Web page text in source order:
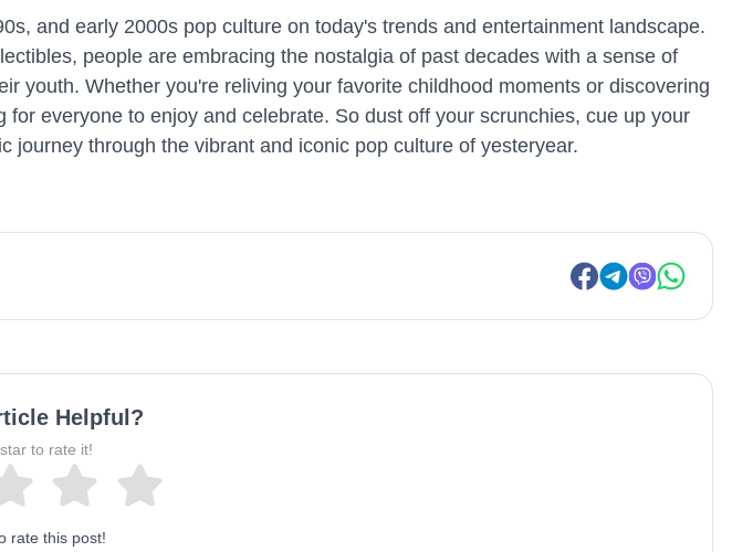
and early 2000s pop culture on today's trends and entertainment landscape.
people are embracing the nostalgia of past decades with a sense of
youth. Whether you're reliving your favorite childhood moments or discovering
everyone to enjoy and celebrate. So dust off your scrunchies, cue up your
through the vibrant and iconic pop culture of yesteryear.
Helpful?
to rate it!
rate this post!